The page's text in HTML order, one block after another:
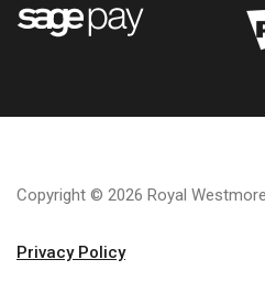
Copyright © 2026 Royal
Privacy Policy